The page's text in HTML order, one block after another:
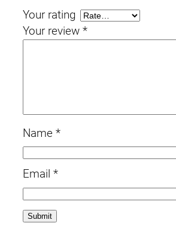
Your rating
Your review *
Name *
Email *